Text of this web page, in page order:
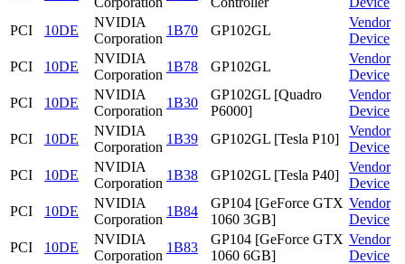
PCI
10DE
NVIDIA
Corporation
1B70 GP102GL
Vendor
Device
PCI
10DE
NVIDIA
Corporation
1B78 GP102GL
Vendor
Device
PCI
10DE
NVIDIA
Corporation
1B30
GP102GL [Quadro
P6000]
Vendor
Device
PCI
10DE
NVIDIA
Corporation
1B39 GP102GL [Tesla P10]
Vendor
Device
PCI
10DE
NVIDIA
Corporation
1B38 GP102GL [Tesla P40]
Vendor
Device
PCI
10DE
NVIDIA
Corporation
1B84
GP104 [GeForce GTX
1060 3GB]
Vendor
Device
PCI
10DE
NVIDIA
Corporation
1B83
GP104 [GeForce GTX
1060 6GB]
Vendor
Device